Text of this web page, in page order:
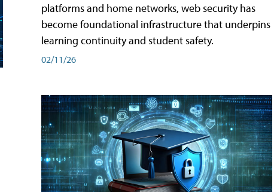
platforms and home networks, web security has
become foundational infrastructure that underpins
learning continuity and student safety.
02/11/26